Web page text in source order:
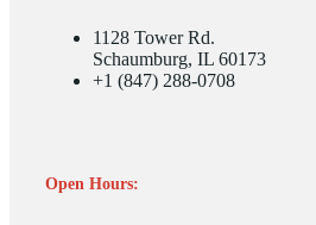
1128 Tower Rd.
Schaumburg, IL 60173
+1 (847) 288-0708
Open Hours: